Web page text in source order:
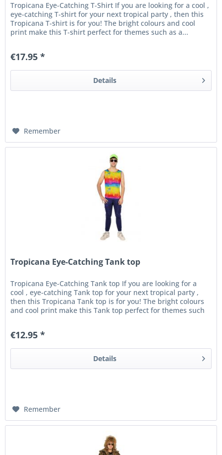
Tropicana Eye-Catching T-Shirt If you are looking for a cool ,
eye-catching T-shirt for your next tropical party , then this
Tropicana T-shirt is for you! The bright colours and cool
print make this T-shirt perfect for themes such as a...
€17.95 *
Details
Remember
Tropicana Eye-Catching Tank top
Tropicana Eye-Catching Tank top If you are looking for a
cool , eye-catching Tank top for your next tropical party ,
then this Tropicana Tank top is for you! The bright colours
and cool print make this Tank top perfect for themes such
€12.95 *
Details
Remember